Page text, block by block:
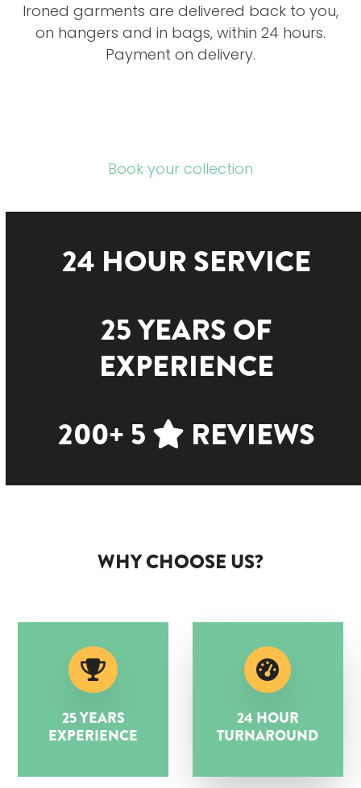
Ironed garments are delivered back to you,
on hangers and in bags, within 24 hours.
Payment on delivery.
Book your collection
24 HOUR SERVICE
25 YEARS OF
EXPERIENCE
200+ 5
REVIEWS
WHY CHOOSE US?
25 YEARS
EXPERIENCE
24 HOUR
TURNAROUND